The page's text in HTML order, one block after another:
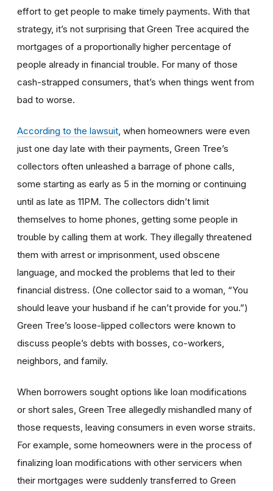
effort to get people to make timely payments. With that
strategy, it’s not surprising that Green Tree acquired the
mortgages of a proportionally higher percentage of
people already in financial trouble. For many of those
cash-strapped consumers, that’s when things went from
bad to worse.
According to the lawsuit , when homeowners were even
just one day late with their payments, Green Tree’s
collectors often unleashed a barrage of phone calls,
some starting as early as 5 in the morning or continuing
until as late as 11PM. The collectors didn’t limit
themselves to home phones, getting some people in
trouble by calling them at work. They illegally threatened
them with arrest or imprisonment, used obscene
language, and mocked the problems that led to their
financial distress. (One collector said to a woman, “You
should leave your husband if he can’t provide for you.”)
Green Tree’s loose-lipped collectors were known to
discuss people’s debts with bosses, co-workers,
neighbors, and family.
When borrowers sought options like loan modifications
or short sales, Green Tree allegedly mishandled many of
those requests, leaving consumers in even worse straits.
For example, some homeowners were in the process of
finalizing loan modifications with other servicers when
their mortgages were suddenly transferred to Green